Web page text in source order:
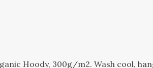
Hoody, 300g/m2. Wash cool,